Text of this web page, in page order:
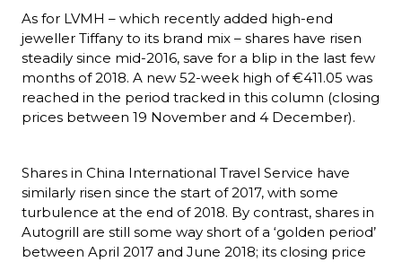
As for LVMH – which recently added high-end
jeweller Tiffany to its brand mix – shares have risen
steadily since mid-2016, save for a blip in the last few
months of 2018. A new 52-week high of €411.05 was
reached in the period tracked in this column (closing
prices between 19 November and 4 December).
Shares in China International Travel Service have
similarly risen since the start of 2017, with some
turbulence at the end of 2018. By contrast, shares in
Autogrill are still some way short of a ‘golden period’
between April 2017 and June 2018; its closing price